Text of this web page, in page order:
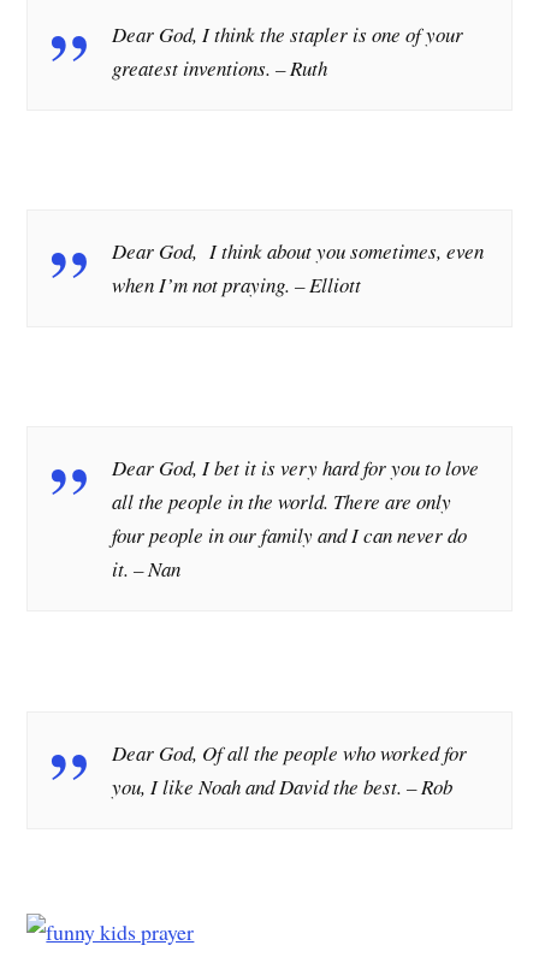
Dear God, I think the stapler is one of your
greatest inventions.– Ruth
Dear God, I think about you sometimes, even
when I’m not praying.– Elliott
Dear God, I bet it is very hard for you to love
all the people in the world. There are only
four people in our family and I can never do
it.– Nan
Dear God, Of all the people who worked for
you, I like Noah and David the best.– Rob